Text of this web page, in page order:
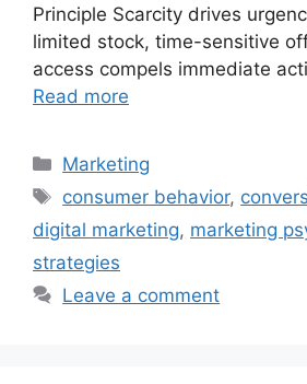
Principle Scarcity drives
limited stock, time-sensitive
access compels immediate
Read more
Categories
Marketing
Tags
consumer behavior,
digital marketing, marketing
strategies
Leave a comment